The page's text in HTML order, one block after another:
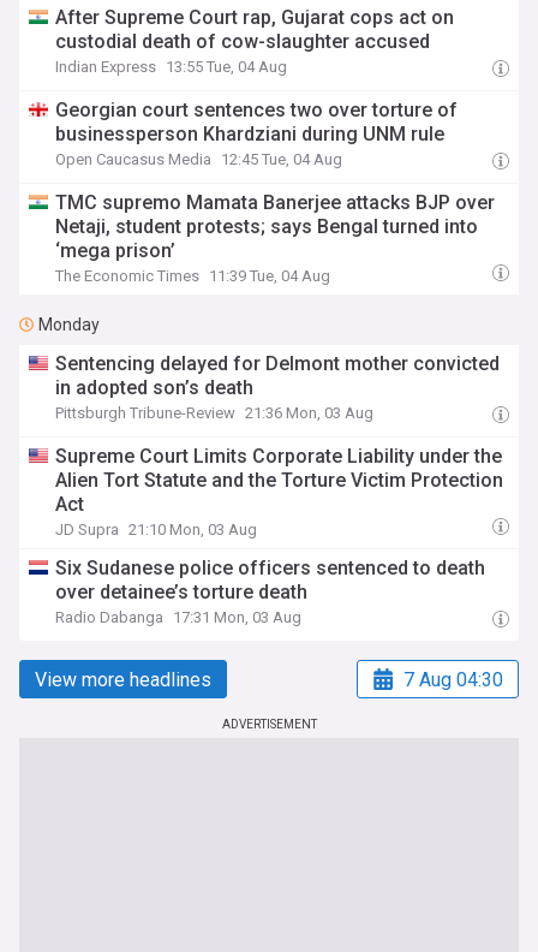
After Supreme Court rap, Gujarat cops act on
custodial death of cow-slaughter accused
Indian Express 13:55 Tue, 04 Aug
Georgian court sentences two over torture of
businessperson Khardziani during UNM rule
Open Caucasus Media 12:45 Tue, 04 Aug
TMC supremo Mamata Banerjee attacks BJP over
Netaji, student protests; says Bengal turned into
‘mega prison’
The Economic Times 11:39 Tue, 04 Aug
Monday
Sentencing delayed for Delmont mother convicted
in adopted son’s death
Pittsburgh Tribune-Review 21:36 Mon, 03 Aug
Supreme Court Limits Corporate Liability under the
Alien Tort Statute and the Torture Victim Protection
Act
JD Supra 21:10 Mon, 03 Aug
Six Sudanese police officers sentenced to death
over detainee’s torture death
Radio Dabanga 17:31 Mon, 03 Aug
View more headlines 7 Aug 04:30
ADVERTISEMENT